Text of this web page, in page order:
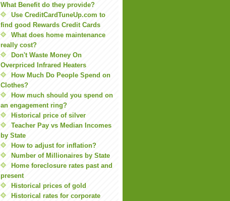
What Benefit do they provide?
Use CreditCardTuneUp.com to
find good Rewards Credit Cards
What does home maintenance
really cost?
Don't Waste Money On
Overpriced Infrared Heaters
How Much Do People Spend on
Clothes?
How much should you spend on
an engagement ring?
Historical price of silver
Teacher Pay vs Median Incomes
by State
How to adjust for inflation?
Number of Millionaires by State
Home foreclosure rates past and
present
Historical prices of gold
Historical rates for corporate